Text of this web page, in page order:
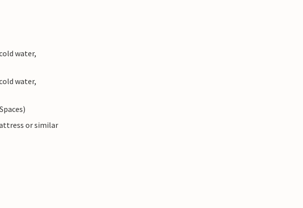
water,
water,
or similar